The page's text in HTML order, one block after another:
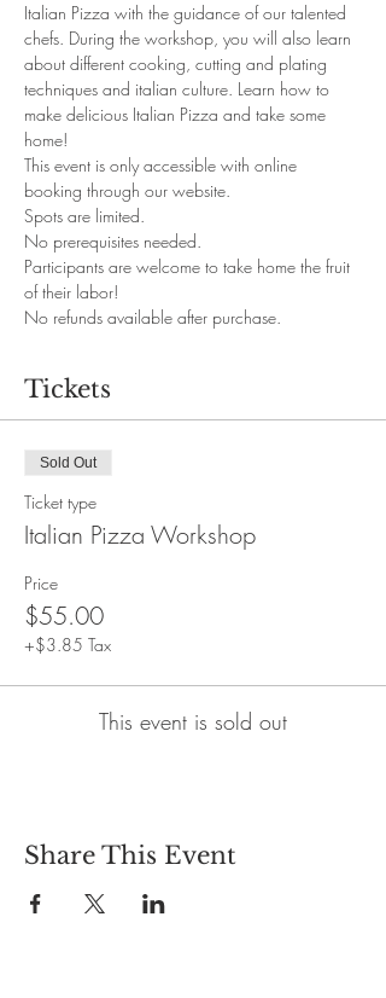
Italian Pizza with the guidance of our talented
chefs. During the workshop, you will also learn
about different cooking, cutting and plating
techniques and italian culture. Learn how to
make delicious Italian Pizza and take some
home!
This event is only accessible with online
booking through our website.
Spots are limited.
No prerequisites needed.
Participants are welcome to take home the fruit
of their labor!
No refunds available after purchase.
Tickets
Sold Out
Ticket type
Italian Pizza Workshop
Price
$55.00
+$3.85 Tax
This event is sold out
Share This Event